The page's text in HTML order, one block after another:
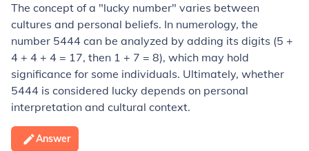
The concept of a "lucky number" varies between
cultures and personal beliefs. In numerology, the
number 5444 can be analyzed by adding its digits (5 +
4 + 4 + 4 = 17, then 1 + 7 = 8), which may hold
significance for some individuals. Ultimately, whether
5444 is considered lucky depends on personal
interpretation and cultural context.
Answer